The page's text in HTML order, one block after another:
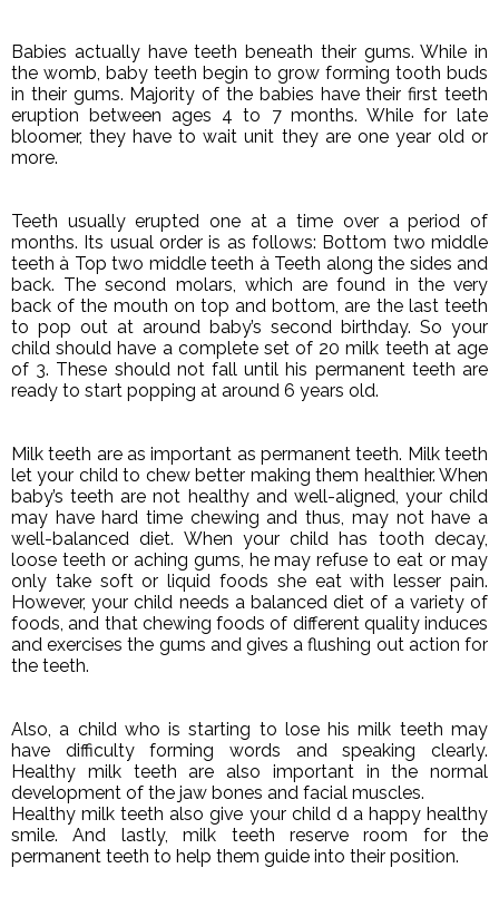
Babies actually have teeth beneath their gums. While in
the womb, baby teeth begin to grow forming tooth buds
in their gums. Majority of the babies have their first teeth
eruption between ages 4 to 7 months. While for late
bloomer, they have to wait unit they are one year old or
more.
Teeth usually erupted one at a time over a period of
months. Its usual order is as follows: Bottom two middle
teethà Top two middle teeth àTeeth along the sides and
back. The second molars, which are found in the very
back of the mouth on top and bottom, are the last teeth
to pop out at around baby’s second birthday. So your
child should have a complete set of 20 milk teeth at age
of 3. These should not fall until his permanent teeth are
ready to start popping at around 6 years old.
Milk teeth are as important as permanent teeth. Milk teeth
let your child to chew better making them healthier. When
baby’s teeth are not healthy and well-aligned, your child
may have hard time chewing and thus, may not have a
well-balanced diet. When your child has tooth decay,
loose teeth or aching gums, he may refuse to eat or may
only take soft or liquid foods she eat with lesser pain.
However, your child needs a balanced diet of a variety of
foods, and that chewing foods of different quality induces
and exercises the gums and gives a flushing out action for
the teeth.
Also, a child who is starting to lose his milk teeth may
have difficulty forming words and speaking clearly.
Healthy milk teeth are also important in the normal
development of the jaw bones and facial muscles.
Healthy milk teeth also give your child d a happy healthy
smile. And lastly, milk teeth reserve room for the
permanent teeth to help them guide into their position.